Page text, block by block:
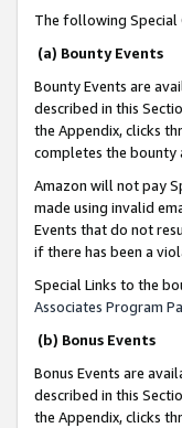
The following Special
(a) Bounty Events
Bounty Events are
described in this
the Appendix, clicks
completes the bounty
Amazon will not pay
made using invalid
Events that do not
if there has been a
Special Links to the
Associates Program
(b) Bonus Events
Bonus Events are
described in this
the Appendix, clicks